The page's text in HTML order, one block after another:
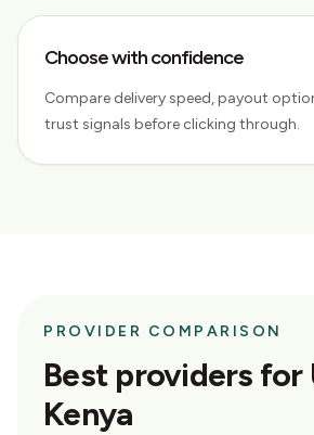
Choose with confidence
Compare delivery speed, payout
trust signals before clicking through.
PROVIDER COMPARISON
Best providers for
Kenya